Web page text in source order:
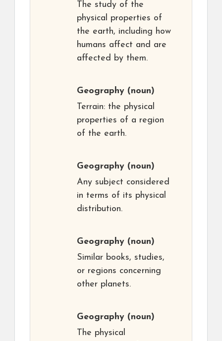
The study of the
physical properties of
the earth, including how
humans affect and are
affected by them.
Geography (noun)
Terrain: the physical
properties of a region
of the earth.
Geography (noun)
Any subject considered
in terms of its physical
distribution.
Geography (noun)
Similar books, studies,
or regions concerning
other planets.
Geography (noun)
The physical